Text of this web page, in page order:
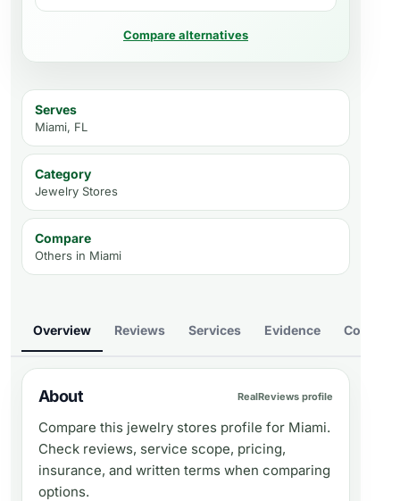
Compare alternatives
Serves
Miami, FL
Category
Jewelry Stores
Compare
Others in Miami
Overview Reviews Services Evidence Compare
About RealReviews profile
Compare this jewelry stores profile for Miami.
Check reviews, service scope, pricing,
insurance, and written terms when comparing
options.